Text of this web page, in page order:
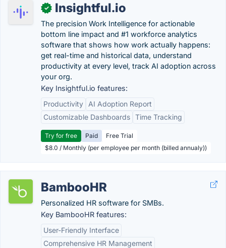
✓ Insightful.io
The precision Work Intelligence for actionable
bottom line impact and #1 workforce analytics
software that shows how work actually happens:
get real-time and historical data, understand
productivity at every level, track AI adoption across
your org.
Key Insightful.io features:
Productivity
AI Adoption Report
Customizable Dashboards Time Tracking
Try for free Paid
Free Trial
$8.0 / Monthly (per employee per month (billed annualy))
BambooHR
Personalized HR software for SMBs.
Key BambooHR features:
User-Friendly Interface
Comprehensive HR Management